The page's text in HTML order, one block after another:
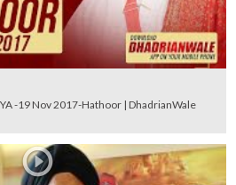
-19 Nov 2017-Hathoor | DhadrianWale